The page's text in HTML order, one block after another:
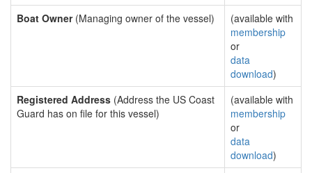
Boat Owner(Managing owner of the vessel)
(available with
membership
or
data
download)
Registered Address (Address the US Coast
Guard has on file for this vessel)
(available with
membership
or
data
download)